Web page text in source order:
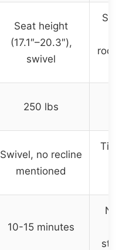
Seat height
(17.1″–20.3″),
swivel
250 lbs
Swivel, no recline
mentioned
Tilt
10-15 minutes
Not